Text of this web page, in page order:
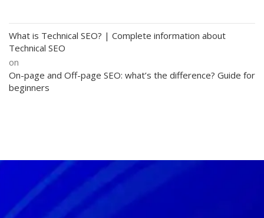
What is Technical SEO? | Complete information about
Technical SEO
on
On-page and Off-page SEO: what’s the difference? Guide for
beginners